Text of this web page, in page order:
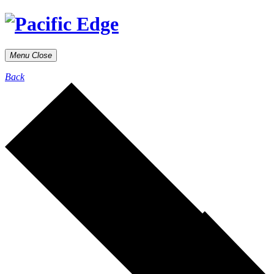
Menu Close
Back